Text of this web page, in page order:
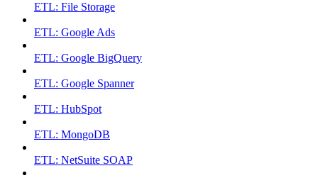
ETL: File Storage
ETL: Google Ads
ETL: Google BigQuery
ETL: Google Spanner
ETL: HubSpot
ETL: MongoDB
ETL: NetSuite SOAP